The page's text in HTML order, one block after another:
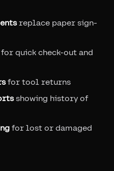
replace paper sign-
for quick check-out and
for tool returns
showing history of
for lost or damaged